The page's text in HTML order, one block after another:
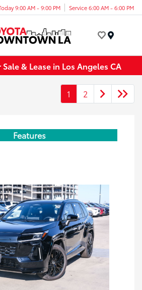
9:00 AM - 9:00 PM Service 6:00 AM - 6:00 PM
& Lease in Los Angeles CA
1 2
Features